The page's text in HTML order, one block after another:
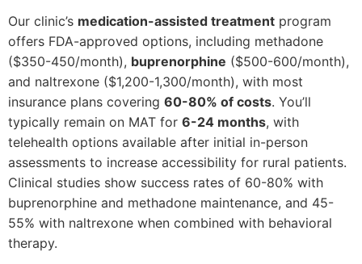
Our clinic’s medication-assisted treatment program
offers FDA-approved options, including methadone
($350-450/month), buprenorphine ($500-600/month),
and naltrexone ($1,200-1,300/month), with most
insurance plans covering 60-80% of costs. You’ll
typically remain on MAT for 6-24 months, with
telehealth options available after initial in-person
assessments to increase accessibility for rural patients.
Clinical studies show success rates of 60-80% with
buprenorphine and methadone maintenance, and 45-
55% with naltrexone when combined with behavioral
therapy.